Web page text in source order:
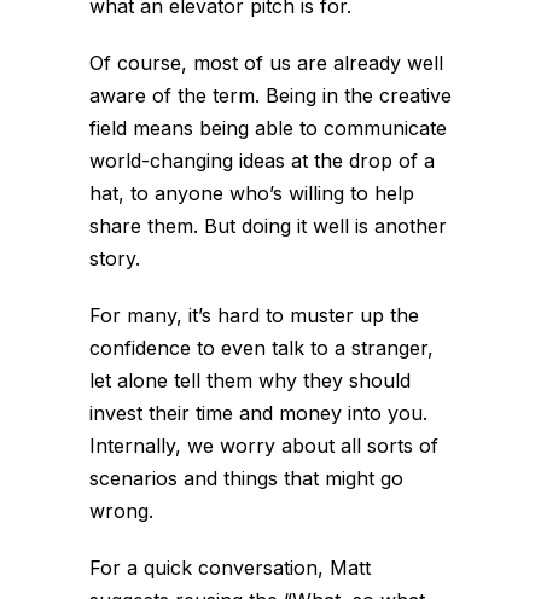
what an elevator pitch is for.
Of course, most of us are already well
aware of the term. Being in the creative
field means being able to communicate
world-changing ideas at the drop of a
hat, to anyone who’s willing to help
share them. But doing it well is another
story.
For many, it’s hard to muster up the
confidence to even talk to a stranger,
let alone tell them why they should
invest their time and money into you.
Internally, we worry about all sorts of
scenarios and things that might go
wrong.
For a quick conversation, Matt